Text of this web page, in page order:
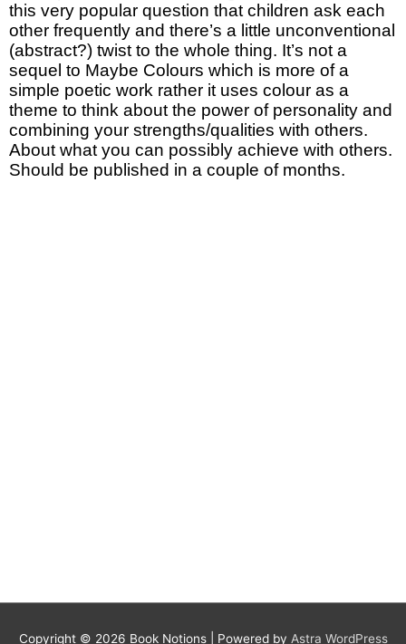
this very popular question that children ask each
other frequently and there’s a little unconventional
(abstract?) twist to the whole thing. It’s not a
sequel to Maybe Colours which is more of a
simple poetic work rather it uses colour as a
theme to think about the power of personality and
combining your strengths/qualities with others.
About what you can possibly achieve with others.
Should be published in a couple of months.
Copyright © 2026 Book Notions| Powered by Astra WordPress